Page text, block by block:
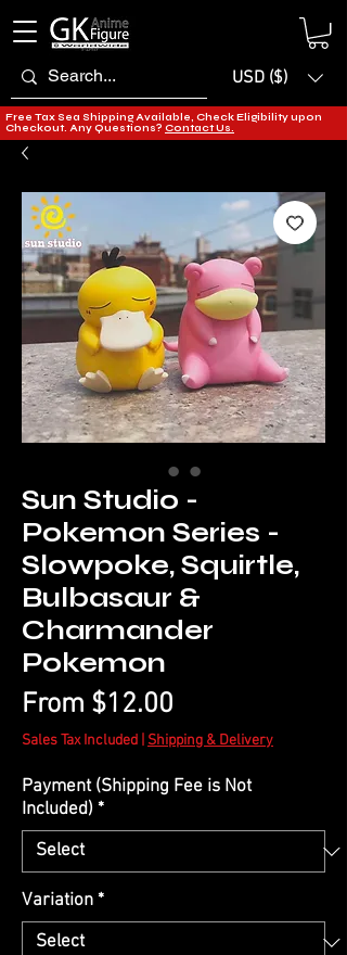
USD ($)
Free Tax Sea Shipping Available, Check Eligibility upon
Checkout. Any Questions? Contact Us.
Sun Studio -
Pokemon Series -
Slowpoke, Squirtle,
Bulbasaur &
Charmander
Pokemon
From $12.00
Price
Sales Tax Included Shipping & Delivery
Payment (Shipping Fee is Not
Included) *
Variation *